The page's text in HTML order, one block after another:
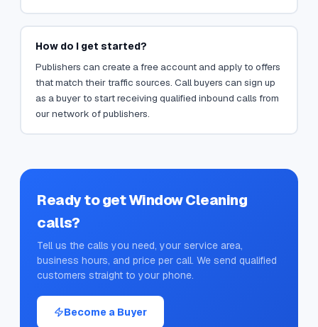
How do I get started?
Publishers can create a free account and apply to offers
that match their traffic sources. Call buyers can sign up
as a buyer to start receiving qualified inbound calls from
our network of publishers.
Ready to getWindow Cleaning
calls?
Tell us the calls you need, your service area,
business hours, and price per call. We send qualified
customers straight to your phone.
Become a Buyer